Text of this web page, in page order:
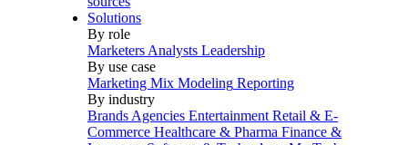
Solutions
By role
Marketers Analysts Leadership
By use case
Marketing Mix Modeling Reporting
By industry
Brands Agencies Entertainment Retail & E-
Commerce Healthcare & Pharma Finance &